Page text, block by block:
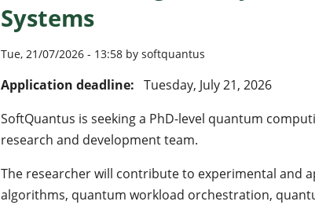
Systems
Tue, 21/07/2026 - 13:58 by softquantus
Application deadline: Tuesday, July 21, 2026
SoftQuantus is seeking a PhD-level quantum
research and development team.
The researcher will contribute to experimental and
algorithms, quantum workload orchestration,